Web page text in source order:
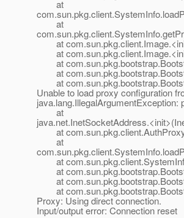
at
at
at
at
at
at
at
Unable to load proxy configuration
java.lang.IllegalArgumentException:
at
at
at
at
at
at
at
Proxy: Using direct connection.
Input/output error: Connection reset